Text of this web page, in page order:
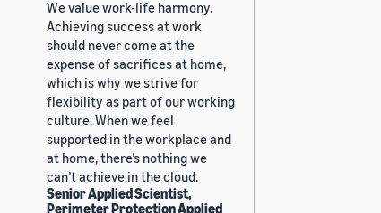
We value work-life harmony.
Achieving success at work
should never come at the
expense of sacrifices at home,
which is why we strive for
flexibility as part of our working
culture. When we feel
supported in the workplace and
at home, there’s nothing we
can’t achieve in the cloud.
Senior Applied Scientist,
Perimeter Protection Applied